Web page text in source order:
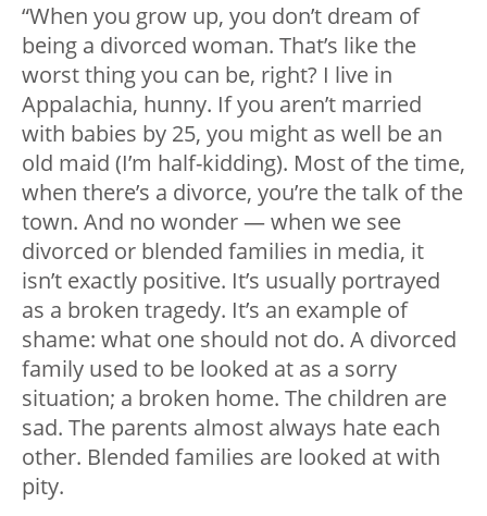
“When you grow up, you don’t dream of
being a divorced woman. That’s like the
worst thing you can be, right? I live in
Appalachia, hunny. If you aren’t married
with babies by 25, you might as well be an
old maid (I’m half-kidding). Most of the time,
when there’s a divorce, you’re the talk of the
town. And no wonder — when we see
divorced or blended families in media, it
isn’t exactly positive. It’s usually portrayed
as a broken tragedy. It’s an example of
shame: what one should not do. A divorced
family used to be looked at as a sorry
situation; a broken home. The children are
sad. The parents almost always hate each
other. Blended families are looked at with
pity.